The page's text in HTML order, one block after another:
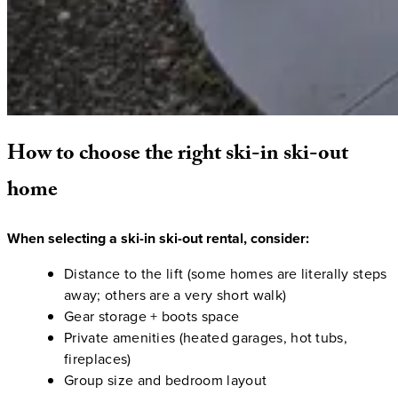
Howtochoosetherightski-inski-out
home
When selecting a ski-in ski-out rental, consider:
Distance to the lift (some homes are literally steps
away; others are a very short walk)
Gear storage + boots space
Private amenities (heated garages, hot tubs,
fireplaces)
Group size and bedroom layout